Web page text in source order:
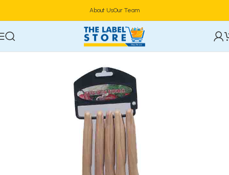
About UsOur Team
Home Utensils & Cutlery